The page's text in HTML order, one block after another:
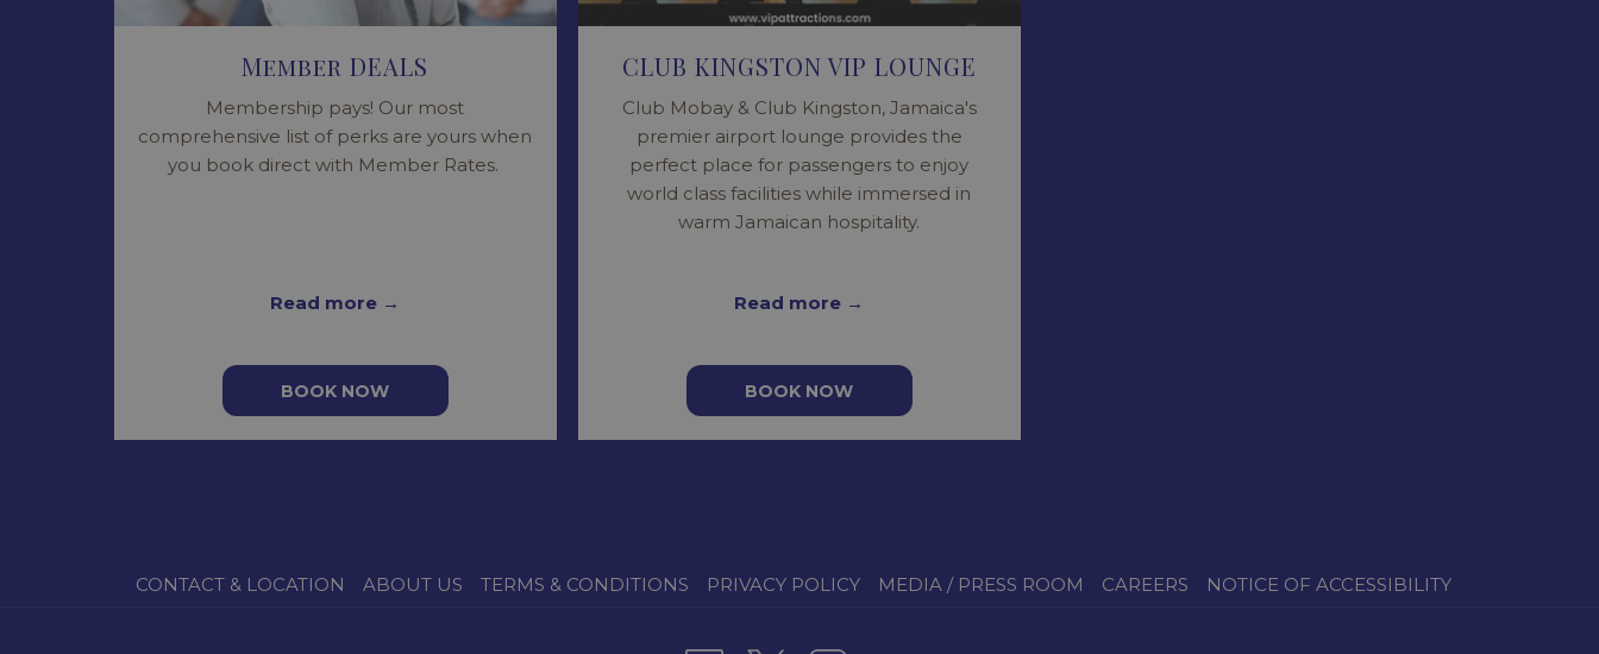
Member DEALS
Membership pays! Our most
comprehensive list of perks are yours when
you book direct with Member Rates.
Read more
BOOK NOW
CLUB KINGSTON VIP LOUNGE
Club Mobay & Club Kingston, Jamaica's
premier airport lounge provides the
perfect place for passengers to enjoy
world class facilities while immersed in
warm Jamaican hospitality.
Read more
BOOK NOW
CONTACT & LOCATION ABOUT US TERMS & CONDITIONS PRIVACY POLICY MEDIA / PRESS ROOM CAREERS NOTICE OF ACCESSIBILITY